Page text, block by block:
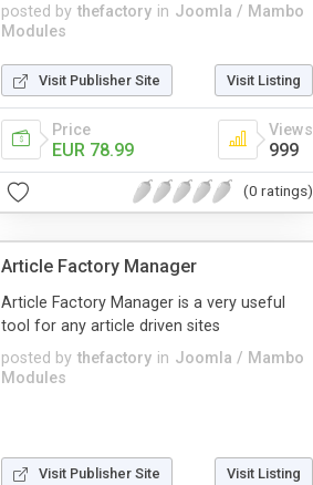
posted by thefactory in Joomla / Mambo
Modules
Visit Publisher Site Visit Listing
Price
EUR 78.99
Views
999
(0 ratings)
Article Factory Manager
posted by thefactory in Joomla / Mambo
Modules
Article Factory Manager is a very useful
tool for any article driven sites
Visit Publisher Site Visit Listing